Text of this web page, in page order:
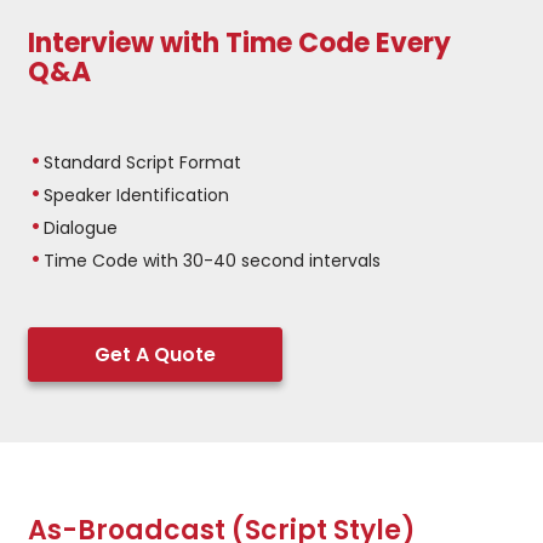
Interview with Time Code Every
Q&A
Standard Script Format
Speaker Identification
Dialogue
Time Code with 30-40 second intervals
Get A Quote
As-Broadcast (Script Style)